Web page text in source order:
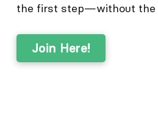
the first step—without the
Join Here!